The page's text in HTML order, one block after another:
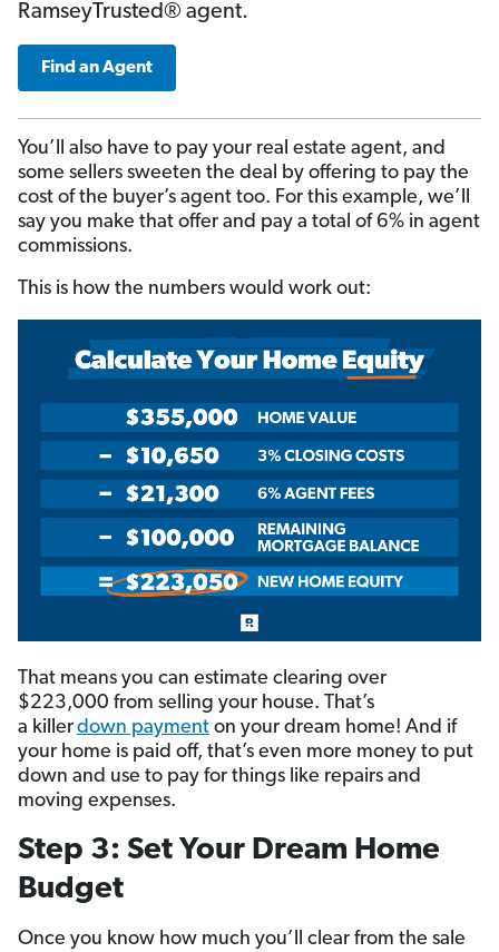
RamseyTrusted® agent.
Find an Agent
You’ll also have to pay your real estate agent, and
some sellers sweeten the deal by offering to pay the
cost of the buyer’s agent too. For this example, we’ll
say you make that offer and pay a total of 6% in agent
commissions.
This is how the numbers would work out:
That means you can estimate clearing over
$223,000 from selling your house. That’s
a killerdown payment on your dream home! And if
your home is paid off, that’s even more money to put
down and use to pay for things like repairs and
moving expenses.
Step 3: Set Your Dream Home
Budget
Once you know how much you’ll clear from the sale